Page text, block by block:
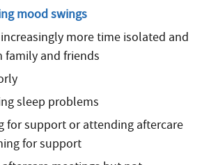
mood swings
more time isolated and
family and friends
sleep problems
for support or attending aftercare
for support